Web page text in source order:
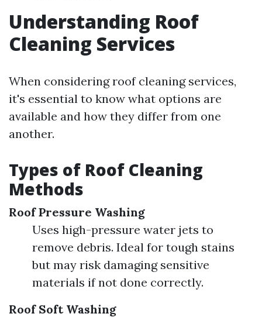
Understanding Roof
Cleaning Services
When considering roof cleaning services,
it's essential to know what options are
available and how they differ from one
another.
Types of Roof Cleaning
Methods
Roof Pressure Washing
Uses high-pressure water jets to
remove debris. Ideal for tough stains
but may risk damaging sensitive
materials if not done correctly.
Roof Soft Washing